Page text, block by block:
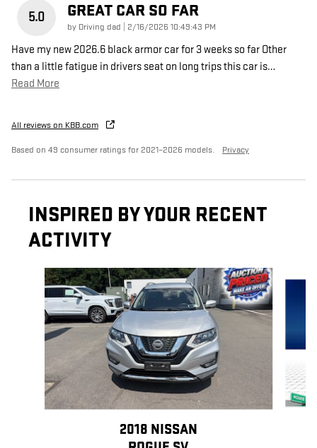
5.0 GREAT CAR SO FAR
by Driving dad on
2/16/2026 10:49:43 PM
Have my new 2026.6 black armor car for 3 weeks so far Other
than a little fatigue in drivers seat on long trips this car is…
Read More
All reviews on KBB.com
Based on 49 consumer ratings for 2021–2026 models. Privacy
INSPIRED BY YOUR RECENT
ACTIVITY
Slide 1 of 3
2018 NISSAN